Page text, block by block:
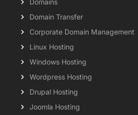
Domains
Domain Transfer
Corporate Domain Management
Linux Hosting
Windows Hosting
Wordpress Hosting
Drupal Hosting
Joomla Hosting